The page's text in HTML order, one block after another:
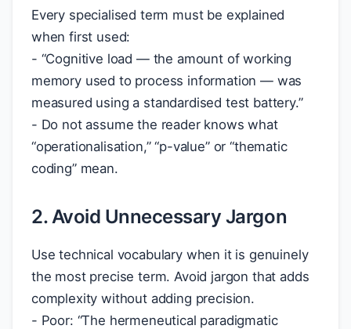
Every specialised term must be explained
when first used:
- “Cognitive load — the amount of working
memory used to process information — was
measured using a standardised test battery.”
- Do not assume the reader knows what
“operationalisation,” “p-value” or “thematic
coding” mean.
2. Avoid Unnecessary Jargon
Use technical vocabulary when it is genuinely
the most precise term. Avoid jargon that adds
complexity without adding precision.
- Poor: “The hermeneutical paradigmatic